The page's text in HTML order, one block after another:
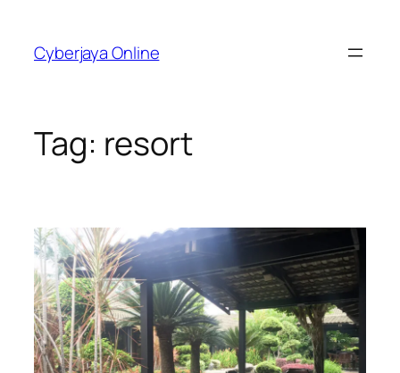
content
Cyberjaya Online
Tag: resort